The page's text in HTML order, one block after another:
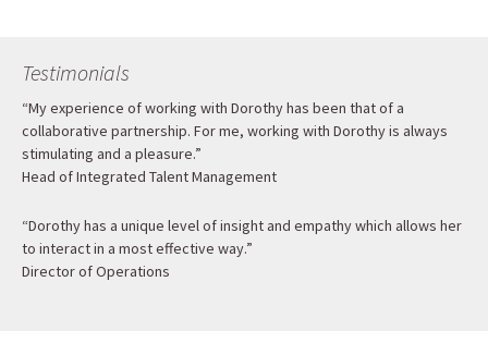
Testimonials
“My experience of working with Dorothy has been that of a
collaborative partnership. For me, working with Dorothy is always
stimulating and a pleasure.”
Head of Integrated Talent Management
“Dorothy has a unique level of insight and empathy which allows her
to interact in a most effective way.”
Director of Operations